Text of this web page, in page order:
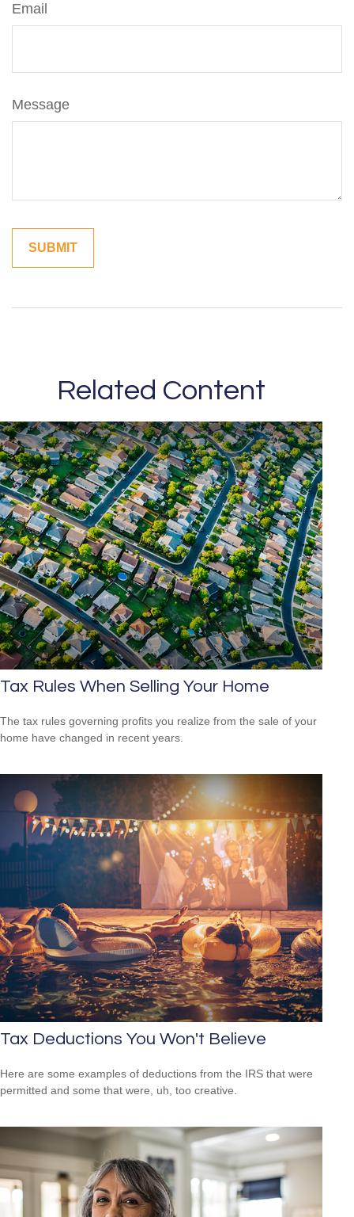
Email
Message
Related Content
Tax Rules When Selling Your Home
The tax rules governing profits you realize from the sale of your
home have changed in recent years.
Tax Deductions You Won't Believe
Here are some examples of deductions from the IRS that were
permitted and some that were, uh, too creative.